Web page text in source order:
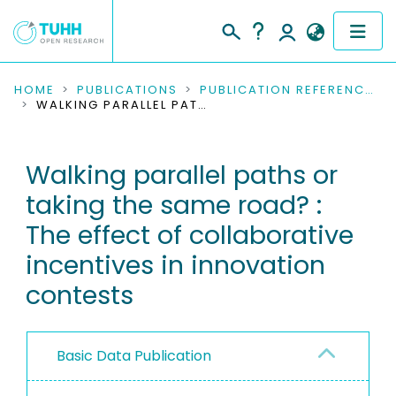
COMMUNITIES & COLLECTIONS
RESEARCH DATA
PEOPLE
INSTITUTIONS
PROJECTS
HOME PUBLICATIONS
PUBLICATION REFERENCES
WALKING PARALLEL PATHS OR TAKING THE SAME ROAD? : THE EFFECT OF COLLABORATIVE INCENTIVES IN INNOVATION CONTESTS
Walking parallel paths or
taking the same road? :
The effect of collaborative
incentives in innovation
contests
Basic Data Publication